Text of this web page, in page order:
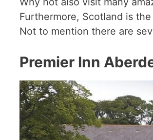
Furthermore, Scotland is
Not to mention there are
Premier Inn